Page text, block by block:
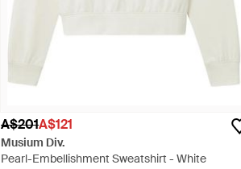
A$201A$121
Musium Div.
Pearl-Embellishment Sweatshirt - White